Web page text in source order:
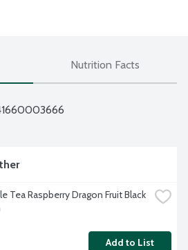
Nutrition Facts
Tea Raspberry Dragon Fruit Black
Add to List